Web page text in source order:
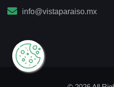
info@vistaparaiso.mx